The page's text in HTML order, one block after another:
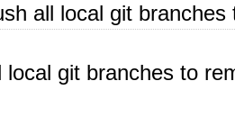
all local git branches
local git branches to